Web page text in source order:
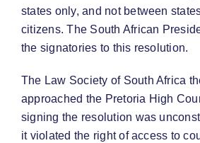
states only, and not between
citizens. The South African
the signatories to this resolution.
The Law Society of South Africa
approached the Pretoria High
signing the resolution was
it violated the right of access to